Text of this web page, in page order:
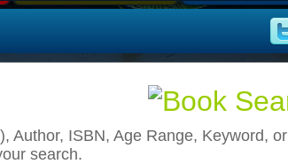
Author, ISBN, Age Range, Keyword, or
search.